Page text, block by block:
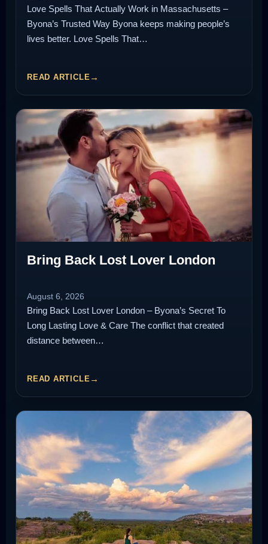
Love Spells That Actually Work in Massachusetts –
Byona’s Trusted Way Byona keeps making people’s
lives better. Love Spells That…
READ ARTICLE
Bring Back Lost Lover London
August 6, 2026
Bring Back Lost Lover London – Byona’s Secret To
Long Lasting Love & Care The conflict that created
distance between…
READ ARTICLE